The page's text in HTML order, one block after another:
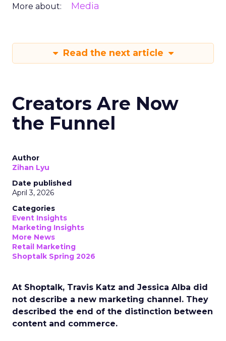
More about: Media
Read the next article
Creators Are Now
the Funnel
Author
Zihan Lyu
Date published
April 3, 2026
Categories
Event Insights
Marketing Insights
More News
Retail Marketing
Shoptalk Spring 2026
At Shoptalk, Travis Katz and Jessica Alba did
not describe a new marketing channel. They
described the end of the distinction between
content and commerce.